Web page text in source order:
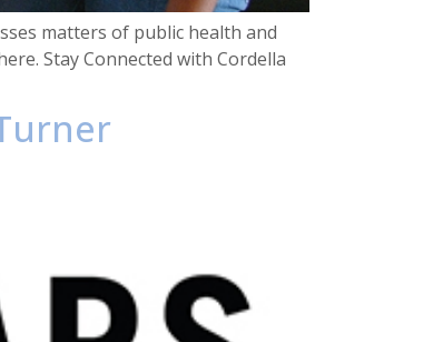
matters of public health and
Stay Connected with Cordella